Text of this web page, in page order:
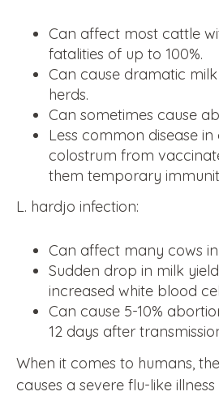
Can affect most cattle
fatalities of up to 100%.
Can cause dramatic
herds.
Can sometimes cause
Less common disease
colostrum from
them temporary
L. hardjo infection:
Can affect many cows
Sudden drop in milk
increased white blood
Can cause 5-10%
12 days after
When it comes to humans,
causes a severe flu-like